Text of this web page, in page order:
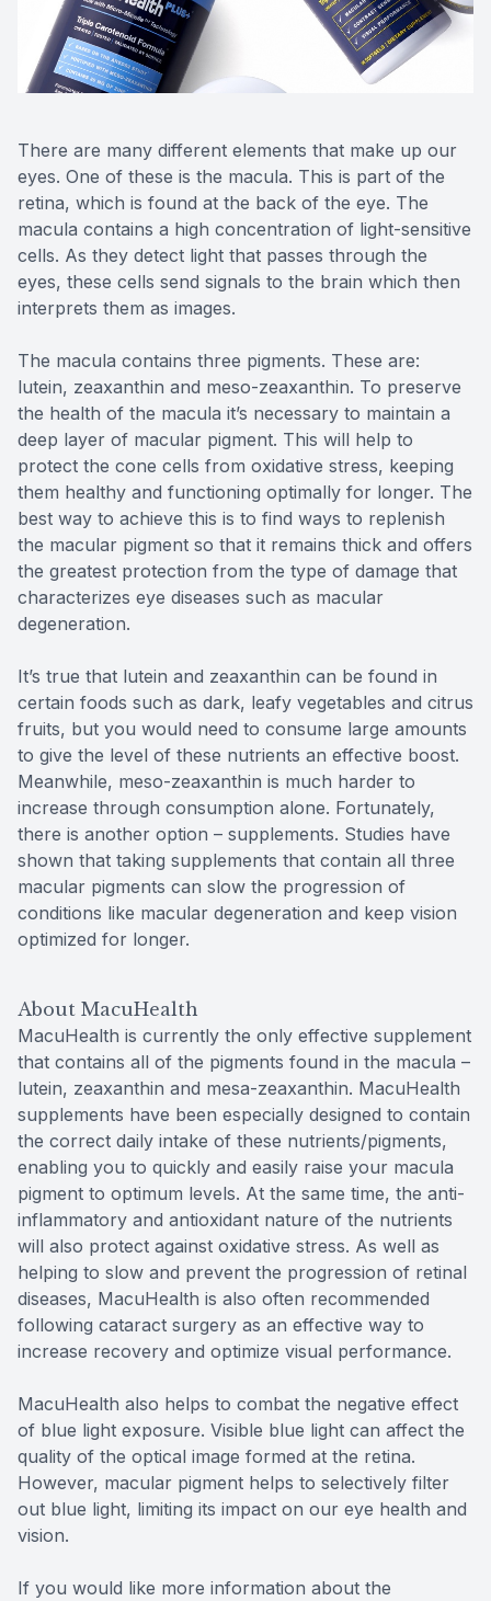
There are many different elements that make up our
eyes. One of these is the macula. This is part of the
retina, which is found at the back of the eye. The
macula contains a high concentration of light-sensitive
cells. As they detect light that passes through the
eyes, these cells send signals to the brain which then
interprets them as images.
The macula contains three pigments. These are:
lutein, zeaxanthin and meso-zeaxanthin. To preserve
the health of the macula it’s necessary to maintain a
deep layer of macular pigment. This will help to
protect the cone cells from oxidative stress, keeping
them healthy and functioning optimally for longer. The
best way to achieve this is to find ways to replenish
the macular pigment so that it remains thick and offers
the greatest protection from the type of damage that
characterizes eye diseases such as macular
degeneration.
It’s true that lutein and zeaxanthin can be found in
certain foods such as dark, leafy vegetables and citrus
fruits, but you would need to consume large amounts
to give the level of these nutrients an effective boost.
Meanwhile, meso-zeaxanthin is much harder to
increase through consumption alone. Fortunately,
there is another option – supplements. Studies have
shown that taking supplements that contain all three
macular pigments can slow the progression of
conditions like macular degeneration and keep vision
optimized for longer.
About MacuHealth
MacuHealth is currently the only effective supplement
that contains all of the pigments found in the macula –
lutein, zeaxanthin and mesa-zeaxanthin. MacuHealth
supplements have been especially designed to contain
the correct daily intake of these nutrients/pigments,
enabling you to quickly and easily raise your macula
pigment to optimum levels. At the same time, the anti-
inflammatory and antioxidant nature of the nutrients
will also protect against oxidative stress. As well as
helping to slow and prevent the progression of retinal
diseases, MacuHealth is also often recommended
following cataract surgery as an effective way to
increase recovery and optimize visual performance.
MacuHealth also helps to combat the negative effect
of blue light exposure. Visible blue light can affect the
quality of the optical image formed at the retina.
However, macular pigment helps to selectively filter
out blue light, limiting its impact on our eye health and
vision.
If you would like more information about the
Reviews
Contact Us